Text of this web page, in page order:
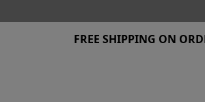
FREE SHIPPING ON